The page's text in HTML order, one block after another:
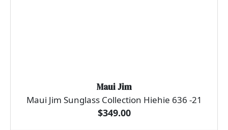
Maui Jim
Maui Jim Sunglass Collection Hiehie 636 -21
$349.00